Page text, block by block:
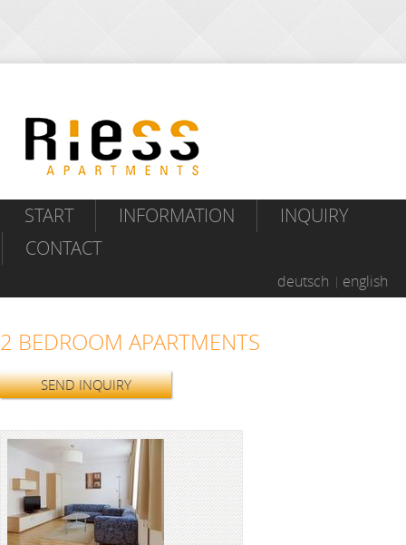
START INFORMATION
INQUIRY
CONTACT
deutsch english
2 BEDROOM APARTMENTS
SEND INQUIRY